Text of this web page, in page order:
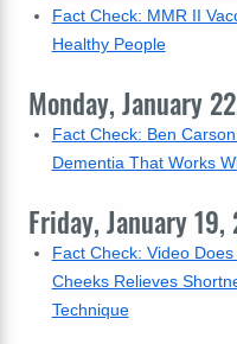
Fact Check: MMR II
Healthy People
Monday, January
Fact Check: Ben
Dementia That Works
Friday, January 19,
Fact Check: Video
Cheeks Relieves
Technique